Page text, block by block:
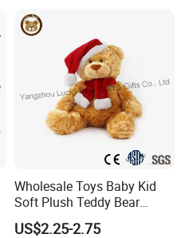
Wholesale Toys Baby Kid
Soft Plush Teddy Bear
Christmas Gift Children
Stuffed Animal Toy
US$2.25-2.75